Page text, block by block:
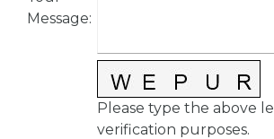
Message:
Please type the above
verification purposes.